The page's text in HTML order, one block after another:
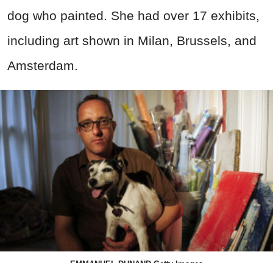
dog who painted. She had over 17 exhibits,
including art shown in Milan, Brussels, and
Amsterdam.